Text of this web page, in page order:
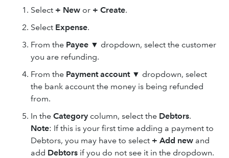
Select + New or + Create.
Select Expense.
From the Payee ▼ dropdown, select the customer
you are refunding.
From the Payment account▼ dropdown, select
the bank account the money is being refunded
from.
In the Category column, select the Debtors.
Note: If this is your first time adding a payment to
Debtors, you may have to select + Add new and
add Debtors if you do not see it in the dropdown.